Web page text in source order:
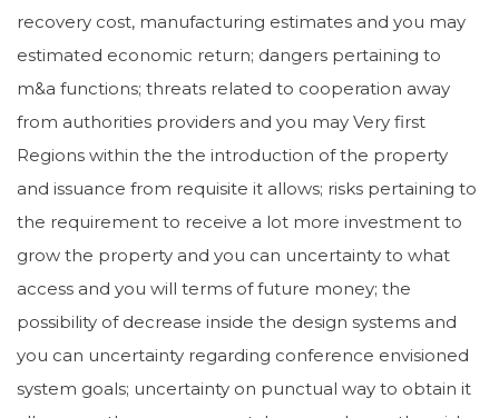
recovery cost, manufacturing estimates and you may
estimated economic return; dangers pertaining to
m&a functions; threats related to cooperation away
from authorities providers and you may Very first
Regions within the the introduction of the property
and issuance from requisite it allows; risks pertaining to
the requirement to receive a lot more investment to
grow the property and you can uncertainty to what
access and you will terms of future money; the
possibility of decrease inside the design systems and
you can uncertainty regarding conference envisioned
system goals; uncertainty on punctual way to obtain it